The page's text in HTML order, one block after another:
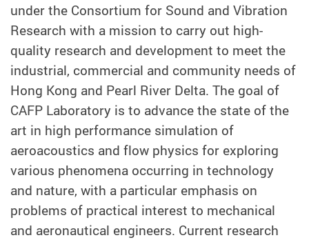
under the Consortium for Sound and Vibration
Research with a mission to carry out high-
quality research and development to meet the
industrial, commercial and community needs of
Hong Kong and Pearl River Delta. The goal of
CAFP Laboratory is to advance the state of the
art in high performance simulation of
aeroacoustics and flow physics for exploring
various phenomena occurring in technology
and nature, with a particular emphasis on
problems of practical interest to mechanical
and aeronautical engineers. Current research